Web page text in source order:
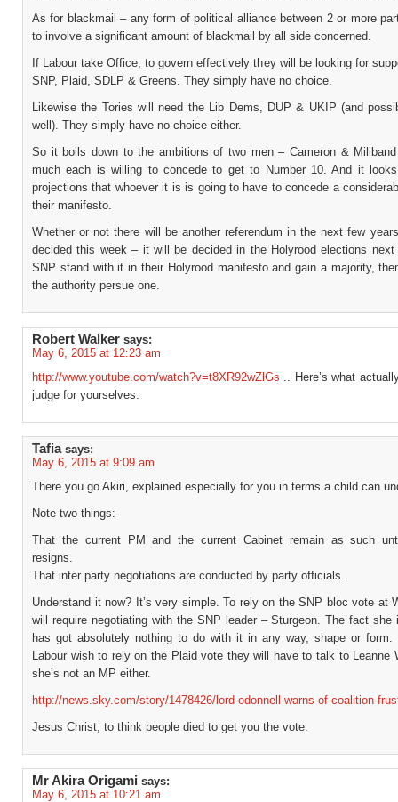
As for blackmail – any form of political alliance between 2 or more
to involve a significant amount of blackmail by all side concerned.
If Labour take Office, to govern effectively they will be looking for
SNP, Plaid, SDLP & Greens. They simply have no choice.
Likewise the Tories will need the Lib Dems, DUP & UKIP (and
well). They simply have no choice either.
So it boils down to the ambitions of two men – Cameron &
much each is willing to concede to get to Number 10. And it
projections that whoever it is is going to have to concede a
their manifesto.
Whether or not there will be another referendum in the next few
decided this week – it will be decided in the Holyrood elections
SNP stand with it in their Holyrood manifesto and gain a majority,
the authority persue one.
Robert Walker says:
May 6, 2015 at 12:23 am
http://www.youtube.com/watch?v=t8XR92wZlGs .. Here’s what
judge for yourselves.
Tafia says:
May 6, 2015 at 9:09 am
There you go Akiri, explained especially for you in terms a child can
Note two things:-
That the current PM and the current Cabinet remain as such
resigns.
That inter party negotiations are conducted by party officials.
Understand it now? It’s very simple. To rely on the SNP bloc vote at
will require negotiating with the SNP leader – Sturgeon. The fact she
has got absolutely nothing to do with it in any way, shape or form.
Labour wish to rely on the Plaid vote they will have to talk to Leanne
she’s not an MP either.
http://news.sky.com/story/1478426/lord-odonnell-warns-of-coalition-
Jesus Christ, to think people died to get you the vote.
Mr Akira Origami says:
May 6, 2015 at 10:21 am